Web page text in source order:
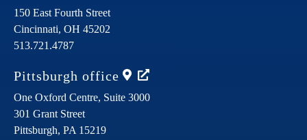
150 East Fourth Street
Cincinnati, OH 45202
513.721.4787
Pittsburgh office
One Oxford Centre, Suite 3000
301 Grant Street
Pittsburgh, PA 15219